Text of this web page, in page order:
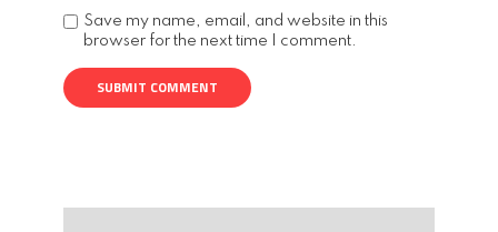
Save my name, email, and website in this
browser for the next time I comment.